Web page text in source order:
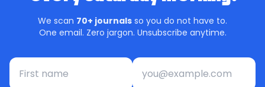
We scan 70+ journals so you do not have to.
One email. Zero jargon. Unsubscribe anytime.
First name Email address